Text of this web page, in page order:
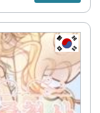
KR